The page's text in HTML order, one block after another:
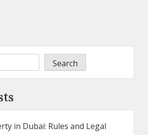
Search
in Dubai: Rules and Legal